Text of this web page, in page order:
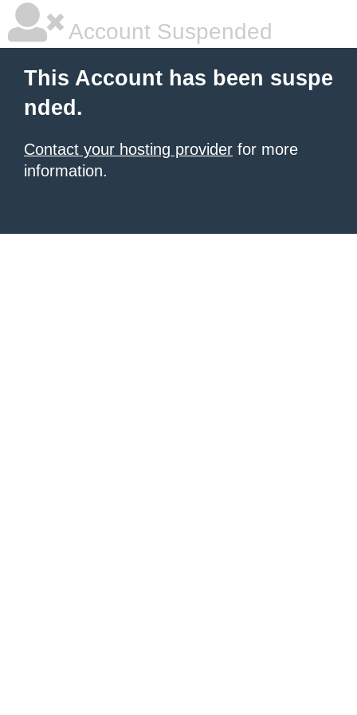
Account Suspended
This Account has been suspe
nded.
Contact your hosting provider for more
information.